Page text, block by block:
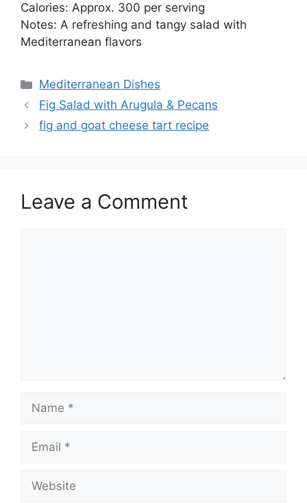
Calories: Approx. 300 per serving
Notes: A refreshing and tangy salad with
Mediterranean flavors
Categories
Mediterranean Dishes
Fig Salad with Arugula & Pecans
fig and goat cheese tart recipe
Leave a Comment
Name
Email
Website